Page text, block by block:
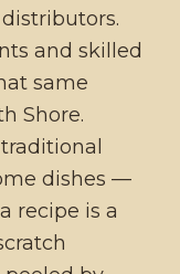
and skilled
same
Shore.
dishes —
recipe is a